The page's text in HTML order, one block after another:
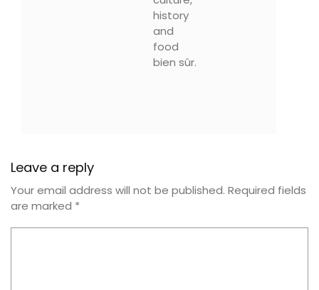
history
and
food
bien sûr.
Leave a reply
Your email address will not be published. Required fields
are marked *